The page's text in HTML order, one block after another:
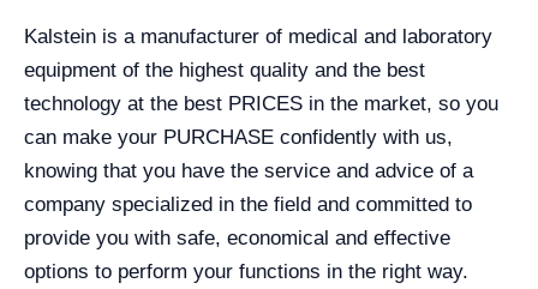
Kalstein is a manufacturer of medical and laboratory
equipment of the highest quality and the best
technology at the best PRICES in the market, so you
can make your PURCHASE confidently with us,
knowing that you have the service and advice of a
company specialized in the field and committed to
provide you with safe, economical and effective
options to perform your functions in the right way.